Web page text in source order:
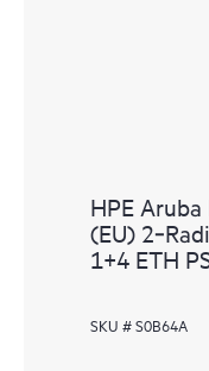
HPE
(EU)
1+4 ETH
SKU # S0B64A